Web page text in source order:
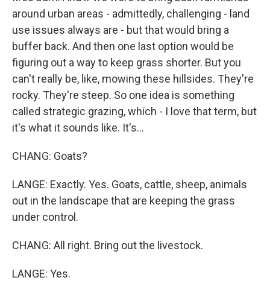
around urban areas - admittedly, challenging - land
use issues always are - but that would bring a
buffer back. And then one last option would be
figuring out a way to keep grass shorter. But you
can't really be, like, mowing these hillsides. They're
rocky. They're steep. So one idea is something
called strategic grazing, which - I love that term, but
it's what it sounds like. It's...
CHANG: Goats?
LANGE: Exactly. Yes. Goats, cattle, sheep, animals
out in the landscape that are keeping the grass
under control.
CHANG: All right. Bring out the livestock.
LANGE: Yes.